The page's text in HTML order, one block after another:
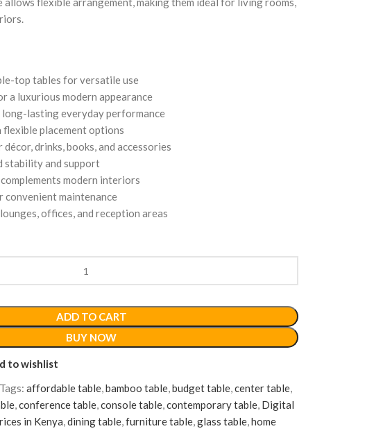
top tables for versatile use
a luxurious modern appearance
lasting everyday performance
placement options
drinks, books, and accessories
stability and support
modern interiors
maintenance
offices, and reception areas
ADD TO CART
BUY NOW
to wishlist
Tags: affordable table,bamboo table,budget table,center table,
,conference table,console table,contemporary table, Digital
in Kenya,dining table,furniture table,glass table,home